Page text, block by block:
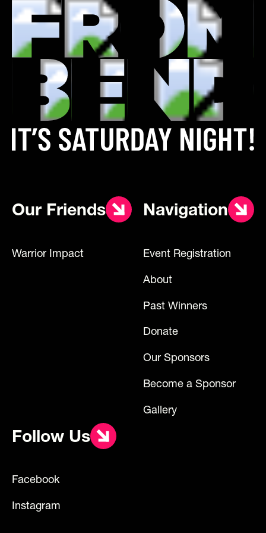
Our Friends
Warrior Impact
Navigation
Event Registration
About
Past Winners
Donate
Our Sponsors
Become a Sponsor
Gallery
Follow Us
Facebook
Instagram